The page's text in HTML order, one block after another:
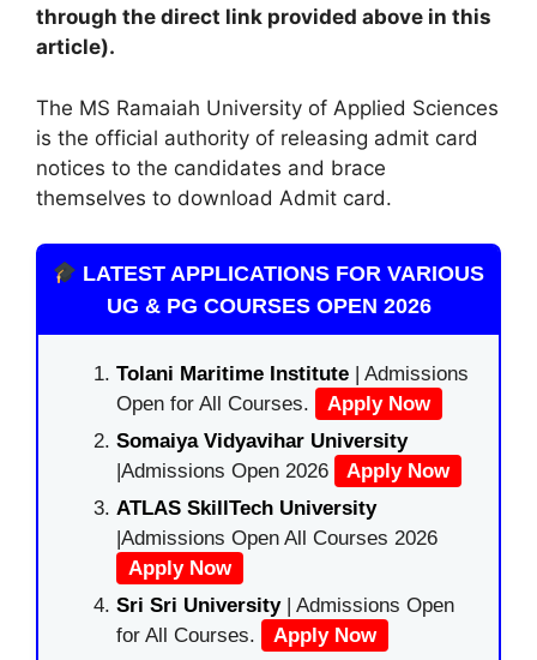
through the direct link provided above in this
article).
The MS Ramaiah University of Applied Sciences
is the official authority of releasing admit card
notices to the candidates and brace
themselves to download Admit card.
LATEST APPLICATIONS FOR VARIOUS
UG & PG COURSES OPEN 2026
Tolani Maritime Institute | Admissions
Open for All Courses.
Apply Now
Somaiya Vidyavihar University
|Admissions Open 2026
Apply Now
ATLAS SkillTech University
|Admissions Open All Courses 2026
Apply Now
Sri Sri University| Admissions Open
for All Courses.
Apply Now